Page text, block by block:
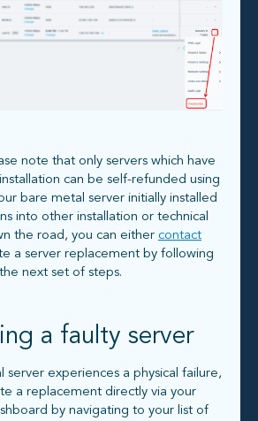
note that only servers which have
can be self-refunded using
bare metal server initially installed
into other installation or technical
the road, you can either contact
a server replacement by following
the next set of steps.
a faulty server
server experiences a physical failure,
a replacement directly via your
by navigating to your list of